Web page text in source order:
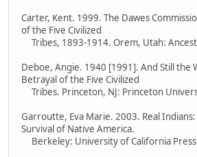
Carter, Kent. 1999. The Dawes
of the Five Civilized
Tribes, 1893-1914. Orem, Utah:
Deboe, Angie. 1940 [1991]. And Still the
Betrayal of the Five Civilized
Tribes. Princeton, NJ: Princeton
Garroutte, Eva Marie. 2003. Real
Survival of Native America.
Berkeley: University of California